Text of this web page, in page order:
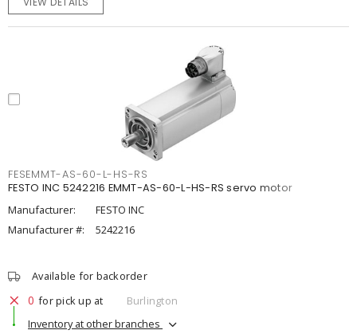
FESEMMT-AS-60-L-HS-RS
FESTO INC 5242216 EMMT-AS-60-L-HS-RS servo motor
Manufacturer:
FESTO INC
Manufacturer #:
5242216
Available for backorder
0 for pick up at
Burlington
Inventory at other branches